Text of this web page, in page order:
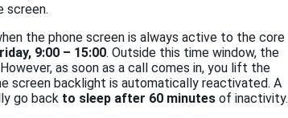
screen.
the phone screen is always active to the core
9:00 – 15:00. Outside this time window, the
as soon as a call comes in, you lift the
screen backlight is automatically reactivated. A
go back to sleep after 60 minutes of inactivity.